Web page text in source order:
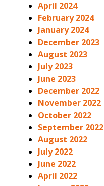
April 2024
February 2024
January 2024
December 2023
August 2023
July 2023
June 2023
December 2022
November 2022
October 2022
September 2022
August 2022
July 2022
June 2022
April 2022